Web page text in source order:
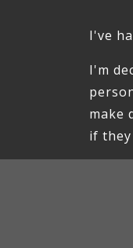
I've
I'm
make
if